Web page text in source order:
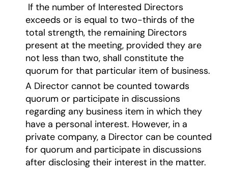
If the number of Interested Directors
exceeds or is equal to two-thirds of the
total strength, the remaining Directors
present at the meeting, provided they are
not less than two, shall constitute the
quorum for that particular item of business.
A Director cannot be counted towards
quorum or participate in discussions
regarding any business item in which they
have a personal interest. However, in a
private company, a Director can be counted
for quorum and participate in discussions
after disclosing their interest in the matter.